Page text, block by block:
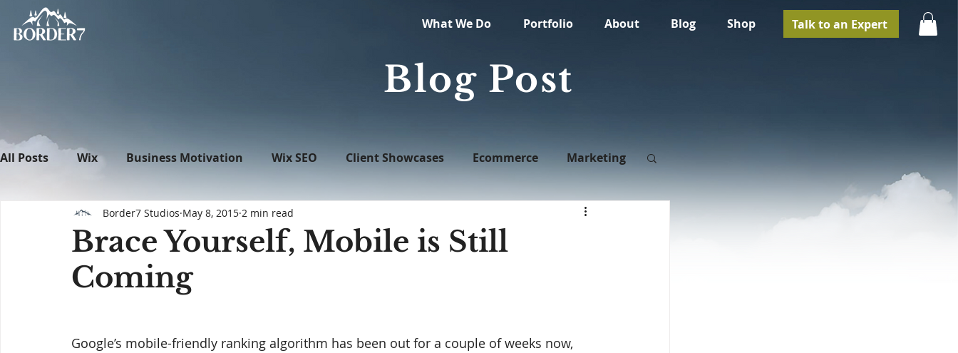
What We Do Portfolio About Blog Shop Talk to an Expert
Blog Post
All Posts Wix Business Motivation Wix SEO Client Showcases Ecommerce Marketing
What's New in Tech WordPress
Brace Yourself, Mobile is Still
Coming
Border7 Studios May 8, 2015 2 min read
Google’s mobile-friendly ranking algorithm has been out for a couple of weeks now,